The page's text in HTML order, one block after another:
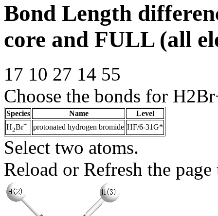
Bond Length
core and FULL (all
17 10 27 14 55
Choose the bonds for
Species Name
Level
H2Br+ protonated hydrogen bromide HF/6-31G*
Select two atoms.
Reload or Refresh the